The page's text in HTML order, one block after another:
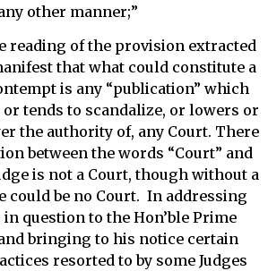
other manner;”
reading of the provision extracted
that what could constitute a
is any “publication” which
or tends to scandalize, or lowers or
the authority of, any Court. There
between the words “Court” and
is not a Court, though without a
could be no Court. In addressing
question to the Hon’ble Prime
bringing to his notice certain
resorted to by some Judges